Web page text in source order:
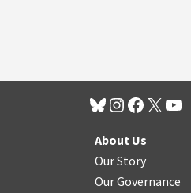
About Us
Our Story
Our Governance